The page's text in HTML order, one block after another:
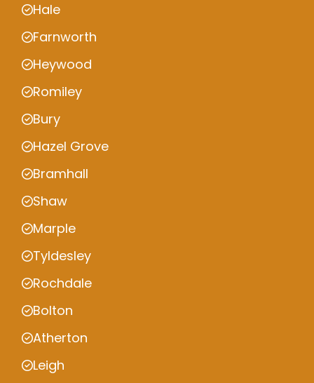
Hale
Farnworth
Heywood
Romiley
Bury
Hazel Grove
Bramhall
Shaw
Marple
Tyldesley
Rochdale
Bolton
Atherton
Leigh